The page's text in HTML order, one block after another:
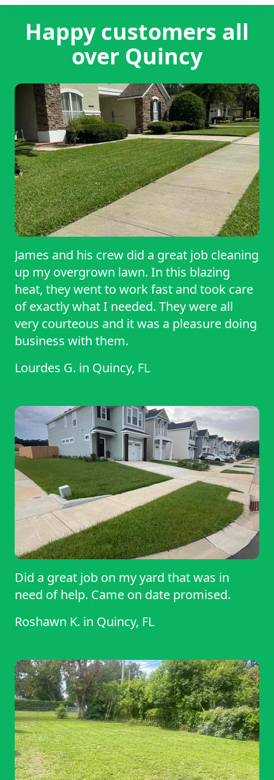
Happy customers all
over Quincy
James and his crew did a great job cleaning
up my overgrown lawn. In this blazing
heat, they went to work fast and took care
of exactly what I needed. They were all
very courteous and it was a pleasure doing
business with them.
Lourdes G. in Quincy, FL
Did a great job on my yard that was in
need of help. Came on date promised.
Roshawn K. in Quincy, FL